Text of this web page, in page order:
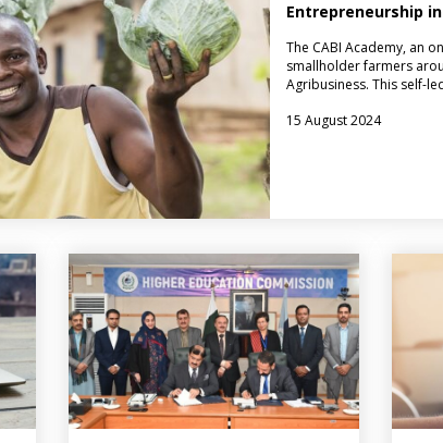
Entrepreneurship
The CABI Academy, an
smallholder farmers
Agribusiness. This self-
15 August 2024